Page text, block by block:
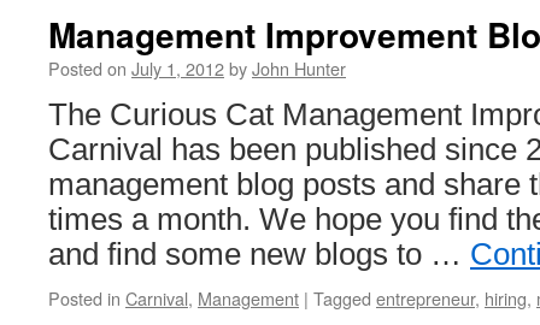
Carnival
#172
Management Improvement
Posted on July 1, 2012byJohn Hunter
The Curious Cat Management
Carnival has been published since
management blog posts and share
times a month. We hope you find
and find some new blogs to …
Posted in Carnival, Management | Tagged entrepreneur, hiring,